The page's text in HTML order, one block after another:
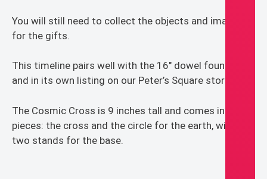
You will still need to collect the objects and images
for the gifts.
This timeline pairs well with the 16″ dowel found here
and in its own listing on our Peter’s Square store.
The Cosmic Cross is 9 inches tall and comes in two
pieces: the cross and the circle for the earth, with
two stands for the base.